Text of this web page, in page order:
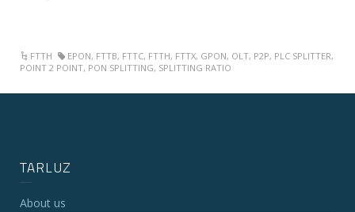
FTTH EPON, FTTB, FTTC, FTTH, FTTX, GPON, OLT, P2P, PLC SPLITTER,
POINT 2 POINT, PON SPLITTING, SPLITTING RATIO
TARLUZ
About us